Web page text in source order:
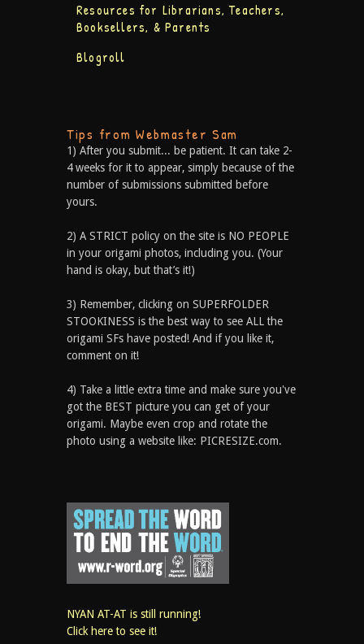
Resources for Librarians, Teachers,
Booksellers, & Parents
Blogroll
Tips from Webmaster Sam
1) After you submit... be patient. It can take 2-
4 weeks for it to appear, simply because of the
number of submissions submitted before
yours.
2) A STRICT policy on the site is NO PEOPLE
in your origami photos, including you. (Your
hand is okay, but that’s it!)
3) Remember, clicking on SUPERFOLDER
STOOKINESS is the best way to see ALL the
origami SFs have posted! And if you like it,
comment on it!
4) Take a little extra time and make sure you've
got the BEST picture you can get of your
origami. Maybe even crop and rotate the
photo using a website like: PICRESIZE.com.
NYAN AT-AT is still running!
Click here to see it!